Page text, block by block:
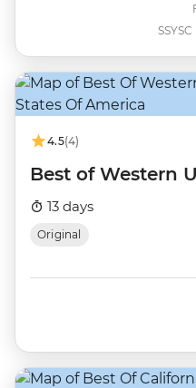
SSYSC
4.5(4)
Best of Western
13 days
Original